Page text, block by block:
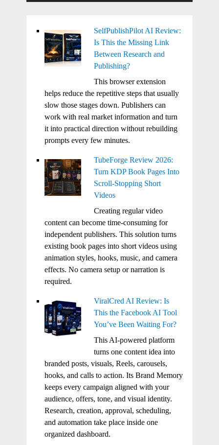
SelfPublishPilot AI Review:
Is This the Missing Link
Between Research and
Publishing?
This browser extension
helps reduce the repetitive steps that usually
slow those stages down. Publishers can
work with real market information and turn
it into practical direction without rebuilding
prompts every few minutes.
TubeForge Review 2026:
Turn KDP Book Pages Into
Scroll-Stopping Short
Videos
Creating regular video
content can become time-consuming for
independent publishers. This solution turns
existing book pages into short videos using
animation styles, hooks, music, and camera
effects. No camera setup or narration is
required.
ViralCred AI Review: Is
This the Facebook AI Tool
You’ve Been Waiting For?
This AI-powered platform
turns one content idea into
branded posts, visuals, Reels, carousels,
hooks, and calls to action. Its Brand Memory
keeps every campaign aligned with your
audience, offers, tone, and visual identity.
Research, creation, approval, scheduling,
and automation take place inside one
organized dashboard.